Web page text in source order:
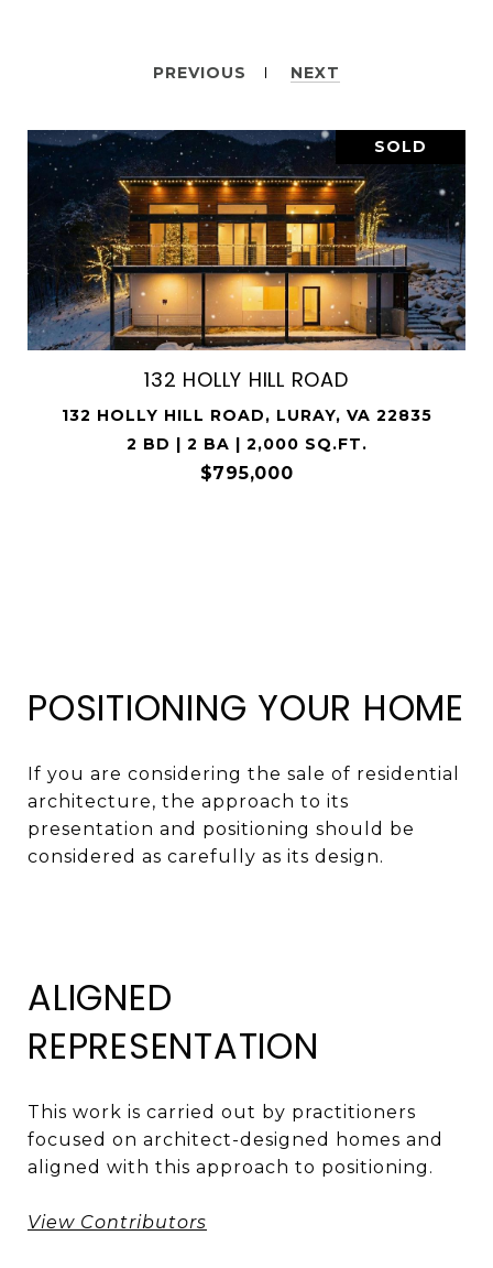
PREVIOUS NEXT
SOLD
132 HOLLY HILL ROAD
132 HOLLY HILL ROAD, LURAY, VA 22835
2 BD | 2 BA | 2,000 SQ.FT.
$795,000
POSITIONING YOUR HOME
If you are considering the sale of residential
architecture, the approach to its
presentation and positioning should be
considered as carefully as its design.
ALIGNED
REPRESENTATION
This work is carried out by practitioners
focused on architect-designed homes and
aligned with this approach to positioning.
View Contributors